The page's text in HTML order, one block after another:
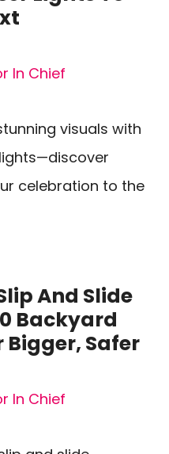
In Chief
visuals with
celebration to the
And Slide
Backyard
Bigger, Safer
In Chief